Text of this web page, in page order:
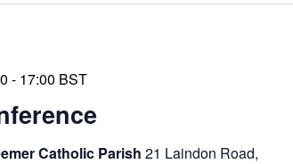
- 17:00 BST
Catholic Parish21 Laindon Road,